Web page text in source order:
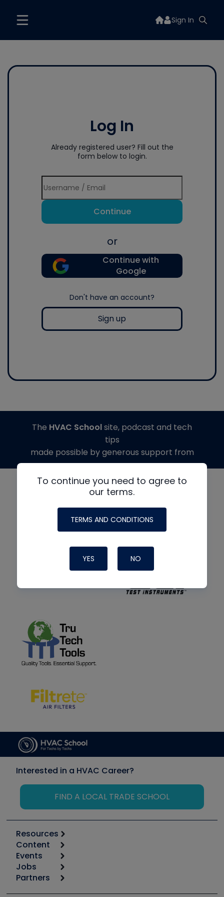
Sign In
Log In
Already registered user? Fill out the
form below to login.
Continue
or
Continue with
Google
Don't have an account?
Sign up
To continue you need to agree to
our terms.
TERMS AND CONDITIONS
YES NO
The HVAC Schoolsite, podcast and tech
tips
made possible by generous support from
Interested in a HVAC Career?
FIND A LOCAL TRADE SCHOOL
Resources
Calculators
Tool list
Apps
Great Books
Content
Start
Podcasts
Events
6th Annual HVAC/R Training Symposium
Jobs
Job Posts
Partners